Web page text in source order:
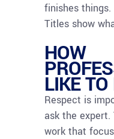
finishes
Titles show
HOW
LIKE
Respect is
ask the
work that